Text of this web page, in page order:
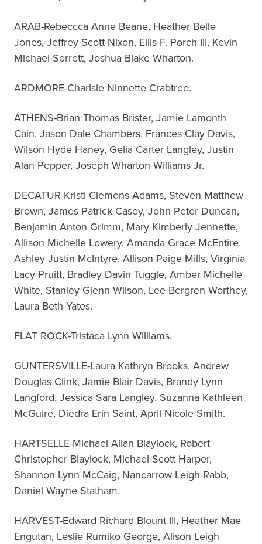
ARAB-Rebeccca Anne Beane, Heather Belle
Jones, Jeffrey Scott Nixon, Ellis F. Porch III, Kevin
Michael Serrett, Joshua Blake Wharton.
ARDMORE-Charlsie Ninnette Crabtree.
ATHENS-Brian Thomas Brister, Jamie Lamonth
Cain, Jason Dale Chambers, Frances Clay Davis,
Wilson Hyde Haney, Gelia Carter Langley, Justin
Alan Pepper, Joseph Wharton Williams Jr.
DECATUR-Kristi Clemons Adams, Steven Matthew
Brown, James Patrick Casey, John Peter Duncan,
Benjamin Anton Grimm, Mary Kimberly Jennette,
Allison Michelle Lowery, Amanda Grace McEntire,
Ashley Justin McIntyre, Allison Paige Mills, Virginia
Lacy Pruitt, Bradley Davin Tuggle, Amber Michelle
White, Stanley Glenn Wilson, Lee Bergren Worthey,
Laura Beth Yates.
FLAT ROCK-Tristaca Lynn Williams.
GUNTERSVILLE-Laura Kathryn Brooks, Andrew
Douglas Clink, Jamie Blair Davis, Brandy Lynn
Langford, Jessica Sara Langley, Suzanna Kathleen
McGuire, Diedra Erin Saint, April Nicole Smith.
HARTSELLE-Michael Allan Blaylock, Robert
Christopher Blaylock, Michael Scott Harper,
Shannon Lynn McCaig, Nancarrow Leigh Rabb,
Daniel Wayne Statham.
HARVEST-Edward Richard Blount III, Heather Mae
Engutan, Leslie Rumiko George, Alison Leigh